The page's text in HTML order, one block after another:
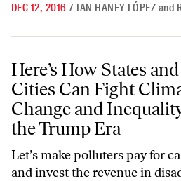
DEC 12, 2016 / IAN HANEY LÓPEZ and
Here’s How States and Cities Can
Here’s How States and
Cities Can Fight
Change and
the Trump Era
Let’s make polluters pay for
and invest the revenue in